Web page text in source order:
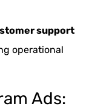
support
operational
Ads: